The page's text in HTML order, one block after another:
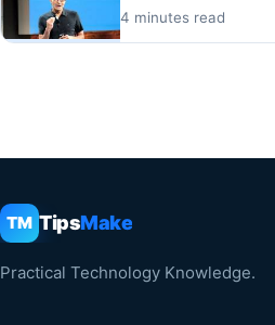
4 minutes read
TM TipsMake
Practical Technology Knowledge.